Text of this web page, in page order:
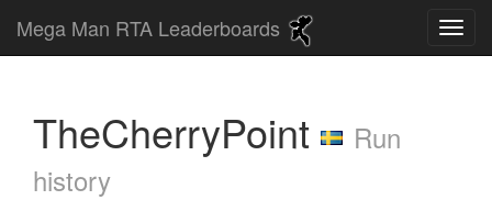
Mega Man RTA Leaderboards
TheCherryPoint
Run
history